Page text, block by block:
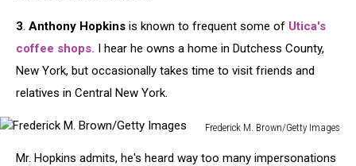
Floor
Day
3. Anthony Hopkins is known to frequent some of Utica's
coffee shops. I hear he owns a home in Dutchess County,
New York, but occasionally takes time to visit friends and
relatives in Central New York.
Frederick M. Brown/Getty Images
Mr. Hopkins admits, he's heard way too many impersonations